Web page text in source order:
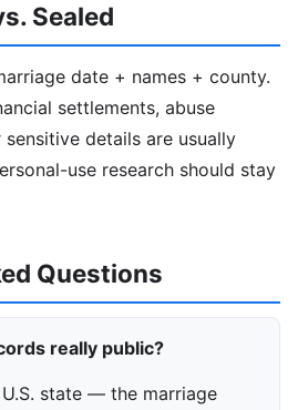
Sealed
date + names + county.
settlements, abuse
details are usually
use research should stay
Questions
really public?
state — the marriage